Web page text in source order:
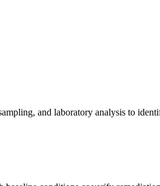
and laboratory analysis to